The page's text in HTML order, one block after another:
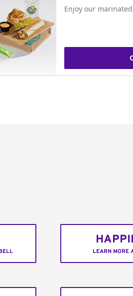
Enjoy our
LEARN MORE